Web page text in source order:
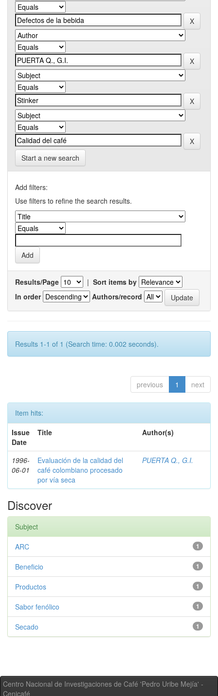
Start a new search
Add filters:
Use filters to refine the search results.
Results/Page | Sort items by
In order
Authors/record
Results 1-1 of 1 (Search time: 0.002 seconds).
previous 1 next
Item hits:
Issue
Date
Title Author(s)
1996-
06-01
Evaluación de la calidad del
café colombiano procesado
por vía seca
PUERTA Q., G.I.
Discover
Subject
1
ARC
1
Beneficio
1
Productos
1
Sabor fenólico
1
Secado
Centro Nacional de Investigaciones de Café 'Pedro Uribe Mejía' -
Cenicafé